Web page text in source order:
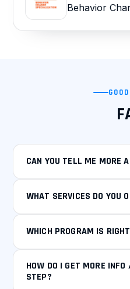
Behavior
CAN YOU TELL ME MORE
WHAT SERVICES DO YOU
WHICH PROGRAM IS
HOW DO I GET MORE
STEP?